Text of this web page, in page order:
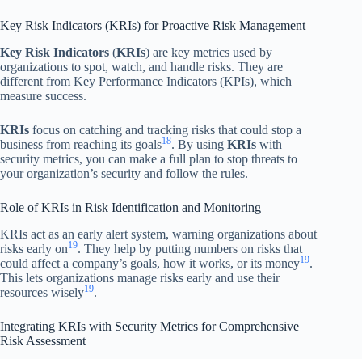
Key Risk Indicators (KRIs) for Proactive Risk Management
Key Risk Indicators (KRIs) are key metrics used by
organizations to spot, watch, and handle risks. They are
different from Key Performance Indicators (KPIs), which
measure success.
KRIs focus on catching and tracking risks that could stop a
business from reaching its goals18. By using KRIs with
security metrics, you can make a full plan to stop threats to
your organization’s security and follow the rules.
Role of KRIs in Risk Identification and Monitoring
KRIs act as an early alert system, warning organizations about
risks early on19. They help by putting numbers on risks that
could affect a company’s goals, how it works, or its money19.
This lets organizations manage risks early and use their
resources wisely19.
Integrating KRIs with Security Metrics for Comprehensive
Risk Assessment